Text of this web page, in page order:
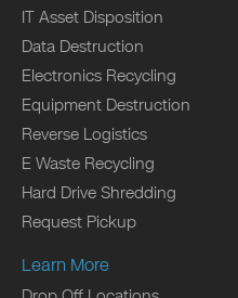
IT Asset Disposition
Data Destruction
Electronics Recycling
Equipment Destruction
Reverse Logistics
E Waste Recycling
Hard Drive Shredding
Request Pickup
Learn More